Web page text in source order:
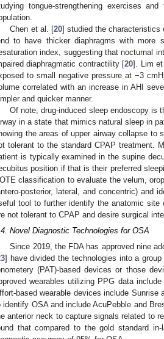
tongue-strengthening exercises
Chen et al. [20] studied the characteristics
to have thicker diaphragms with more
index, suggesting that nocturnal
diaphragmatic contractility [20]. Lim
to small negative pressure at −3 cmH
correlated with an increase in AHI
and quicker manner.
Of note, drug-induced sleep endoscopy is
in a state that mimics natural sleep in
the areas of upper airway collapse
tolerant to the standard CPAP treatment.
is typically examined in the supine
position if that is their preferred
classification to evaluate the velum,
posterior, lateral, and concentric) and
tool to further identify the anatomic site
not tolerant to CPAP and desire surgical
Novel Diagnostic Technologies for OSA
Since 2019, the FDA has approved nine
] have divided the technologies into a
(PAT)-based devices or those
wearables utilizing PPG data
based wearable devices include
identify OSA and include AcuPebble and
anterior neck to capture signals related to
that compared to the gold standard